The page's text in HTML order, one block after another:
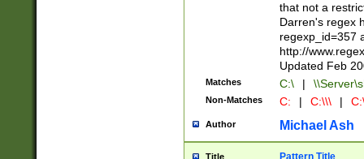
that not a
Darren's regex
regexp_id=357
http://
Updated Feb
Matches C:\ |
Non-Matches C: | C:\\\ |
Author Michael Ash
Title Pattern Title